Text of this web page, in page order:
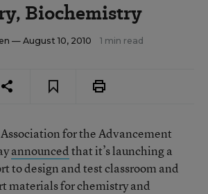
Biochemistry
— August 10, 2010 1 min read
for the Advancement
announcedthat it’s launching a
to design and test classroom and
materials for chemistry and